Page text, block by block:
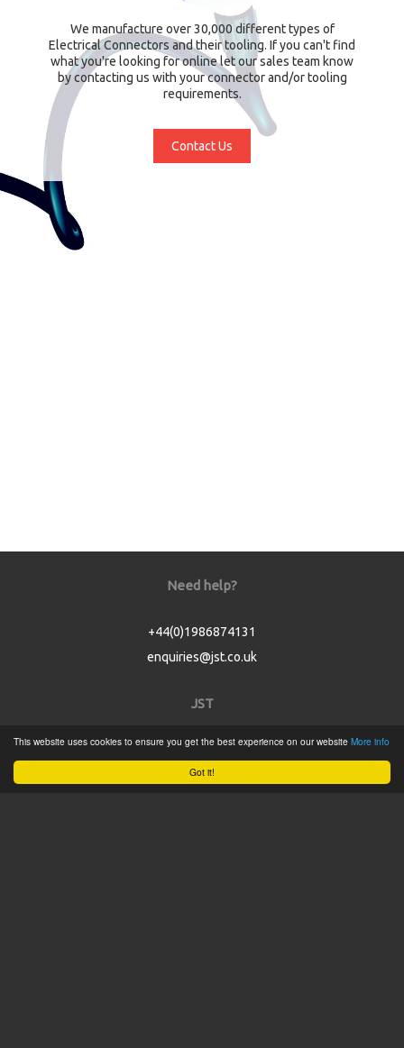
Got it!
This website uses cookies to ensure you get the best experience on our website More info
We manufacture over 30,000 different types of
Electrical Connectors and their tooling. If you can't find
what you're looking for online let our sales team know
by contacting us with your connector and/or tooling
requirements.
Contact Us
Need help?
+44(0)1986874131
enquiries@jst.co.uk
JST
Home
Product Catalogue